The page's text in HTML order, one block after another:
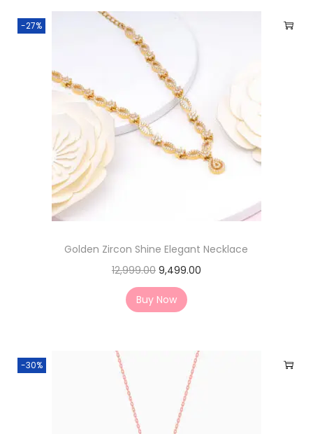
-27%
Golden Zircon Shine Elegant Necklace
12,999.00 9,499.00
Buy Now
-30%